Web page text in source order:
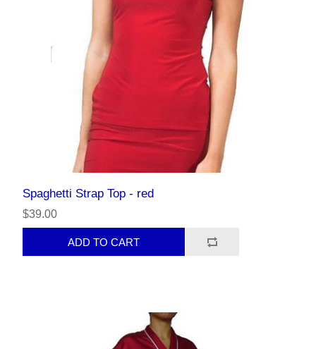
Spaghetti Strap Top - red
$39.00